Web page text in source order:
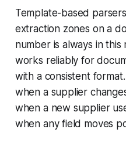
Template-based
extraction zones on a
number is always in this
works reliably for
with a consistent
when a supplier
when a new supplier
when any field moves